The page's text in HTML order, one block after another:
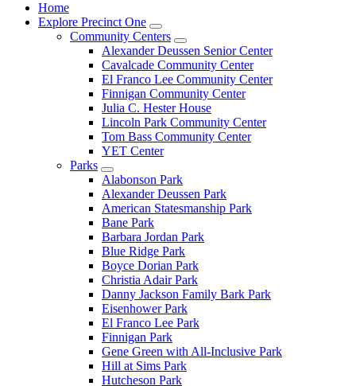
Home
Explore Precinct One
Community Centers
Alexander Deussen Senior Center
Cavalcade Community Center
El Franco Lee Community Center
Finnigan Community Center
Julia C. Hester House
Lincoln Park Community Center
Tom Bass Community Center
YET Center
Parks
Alabonson Park
Alexander Deussen Park
American Statesmanship Park
Bane Park
Barbara Jordan Park
Blue Ridge Park
Boyce Dorian Park
Christia Adair Park
Danny Jackson Family Bark Park
Eisenhower Park
El Franco Lee Park
Finnigan Park
Gene Green with All-Inclusive Park
Hill at Sims Park
Hutcheson Park